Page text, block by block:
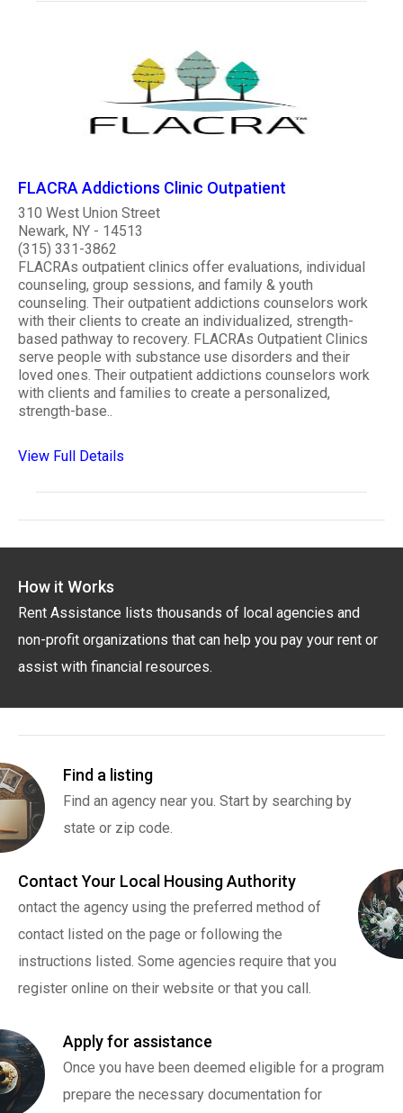
FLACRA Addictions Clinic Outpatient
310 West Union Street
Newark, NY - 14513
(315) 331-3862
FLACRAs outpatient clinics offer evaluations, individual
counseling, group sessions, and family & youth
counseling. Their outpatient addictions counselors work
with their clients to create an individualized, strength-
based pathway to recovery. FLACRAs Outpatient Clinics
serve people with substance use disorders and their
loved ones. Their outpatient addictions counselors work
with clients and families to create a personalized,
strength-base..
View Full Details
How it Works
Rent Assistance lists thousands of local agencies and
non-profit organizations that can help you pay your rent or
assist with financial resources.
Find a listing
Find an agency near you. Start by searching by
state or zip code.
Contact Your Local Housing Authority
ontact the agency using the preferred method of
contact listed on the page or following the
instructions listed. Some agencies require that you
register online on their website or that you call.
Apply for assistance
Once you have been deemed eligible for a program
prepare the necessary documentation for